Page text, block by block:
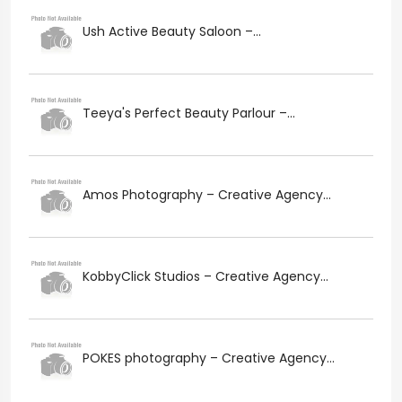
Ush Active Beauty Saloon –...
Teeya's Perfect Beauty Parlour –...
Amos Photography – Creative Agency...
KobbyClick Studios – Creative Agency...
POKES photography – Creative Agency...